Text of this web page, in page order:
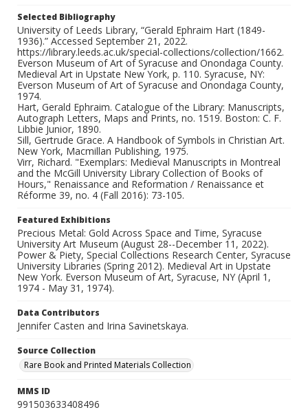
Selected Bibliography
University of Leeds Library, “Gerald Ephraim Hart (1849-
1936).” Accessed September 21, 2022.
https://library.leeds.ac.uk/special-collections/collection/1662.
Everson Museum of Art of Syracuse and Onondaga County.
Medieval Art in Upstate New York, p. 110. Syracuse, NY:
Everson Museum of Art of Syracuse and Onondaga County,
1974.
Hart, Gerald Ephraim. Catalogue of the Library: Manuscripts,
Autograph Letters, Maps and Prints, no. 1519. Boston: C. F.
Libbie Junior, 1890.
Sill, Gertrude Grace. A Handbook of Symbols in Christian Art.
New York, Macmillan Publishing, 1975.
Virr, Richard. "Exemplars: Medieval Manuscripts in Montreal
and the McGill University Library Collection of Books of
Hours," Renaissance and Reformation / Renaissance et
Réforme 39, no. 4 (Fall 2016): 73-105.
Featured Exhibitions
Precious Metal: Gold Across Space and Time, Syracuse
University Art Museum (August 28--December 11, 2022).
Power & Piety, Special Collections Research Center, Syracuse
University Libraries (Spring 2012). Medieval Art in Upstate
New York. Everson Museum of Art, Syracuse, NY (April 1,
1974 - May 31, 1974).
Data Contributors
Jennifer Casten and Irina Savinetskaya.
Source Collection
Rare Book and Printed Materials Collection
MMS ID
991503633408496